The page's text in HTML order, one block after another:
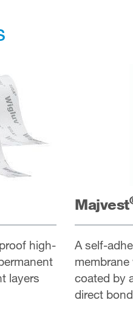
high-
layers
Majvest
A self-
coated by
direct